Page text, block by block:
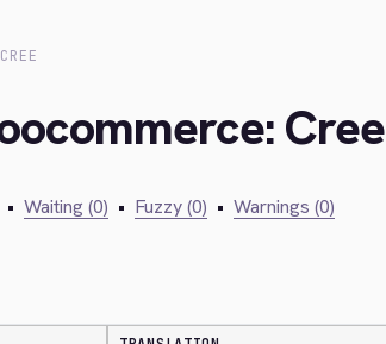
CREE
Cree
• Waiting (0) • Fuzzy (0) • Warnings (0)